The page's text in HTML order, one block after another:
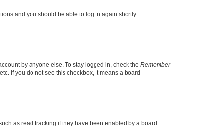
and you should be able to log in again shortly.
by anyone else. To stay logged in, check the Remember
If you do not see this checkbox, it means a board
as read tracking if they have been enabled by a board